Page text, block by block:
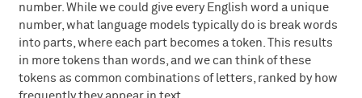
number. While we could give every English word a unique
number, what language models typically do is break words
into parts, where each part becomes a token. This results
in more tokens than words, and we can think of these
tokens as common combinations of letters, ranked by how